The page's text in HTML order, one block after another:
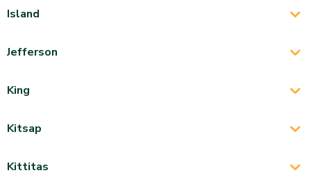
Island
Jefferson
King
Kitsap
Kittitas